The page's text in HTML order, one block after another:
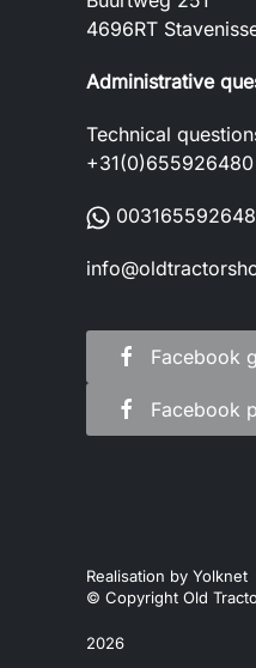
4696RT
Administrative
Technical
+31(0)655926480
Facebook
Facebook
Realisation by Yolknet
© Copyright Old
2026